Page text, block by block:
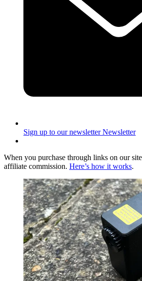
Sign up to our newsletter Newsletter
When you purchase through links on our
affiliate commission. Here’s how it works.